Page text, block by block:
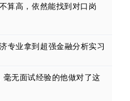
算高，依然能找到对口岗
专业拿到超强金融分析实习
无面试经验的他做对了这